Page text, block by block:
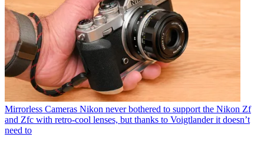
Mirrorless Cameras Nikon never bothered to support the Nikon Zf
and Zfc with retro-cool lenses, but thanks to Voigtlander it doesn’t
need to